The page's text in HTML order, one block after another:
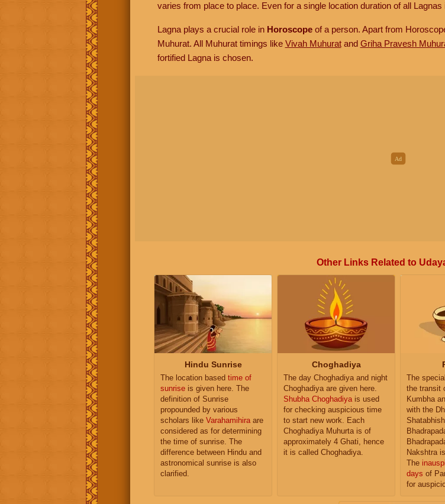
varies from place to place. Even for a single location duration of all Lagnas
Lagna plays a crucial role in Horoscopeof a person. Apart from
Muhurat. All Muhurat timings like Vivah Muhuratand Griha Pravesh
fortified Lagna is chosen.
Other Links Related to
Hindu Sunrise
The location based time of
sunrise is given here. The
definition of Sunrise
propounded by various
scholars like Varahamihiraare
considered as for determining
the time of sunrise. The
difference between Hindu and
astronomical sunrise is also
clarified.
Choghadiya
The day Choghadiya and night
Choghadiya are given here.
Shubha Choghadiyais used
for checking auspicious time
to start new work. Each
Choghadiya Muhurta is of
approximately 4 Ghati, hence
it is called Choghadiya.
The
the transit
Kumbha
with the
Nakshtra
The
days of
for